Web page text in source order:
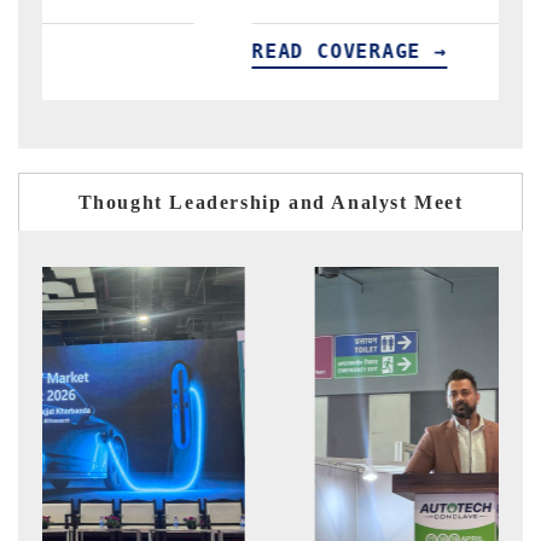
READ COVERAGE →
Thought Leadership and Analyst Meet